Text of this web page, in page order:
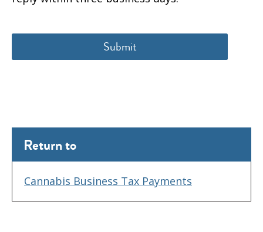
Return to
Cannabis Business Tax Payments